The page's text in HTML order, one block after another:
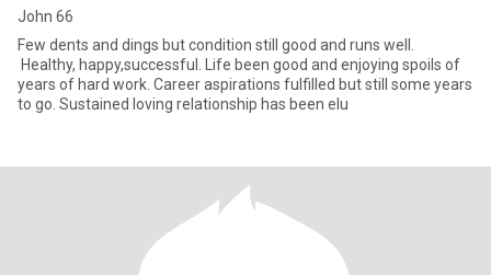
John 66
Few dents and dings but condition still good and runs well.
Healthy, happy,successful. Life been good and enjoying spoils of
years of hard work. Career aspirations fulfilled but still some years
to go. Sustained loving relationship has been elu